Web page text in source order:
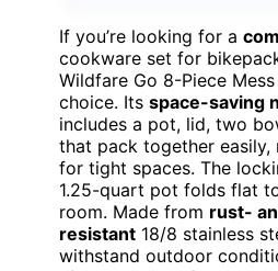
If you’re looking for a
cookware set for
Wildfare Go 8-Piece
choice. Its space-saving
includes a pot, lid, two
that pack together
for tight spaces. The
1.25-quart pot folds flat
room. Made from rust-
resistant 18/8 stainless
withstand outdoor